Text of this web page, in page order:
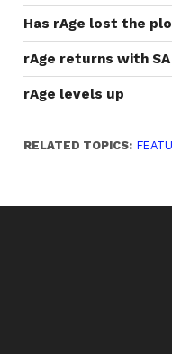
Has rAge lost the
rAge returns with
rAge levels up
RELATED TOPICS: